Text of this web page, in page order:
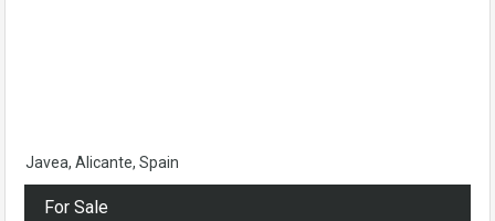
Javea, Alicante, Spain
For Sale